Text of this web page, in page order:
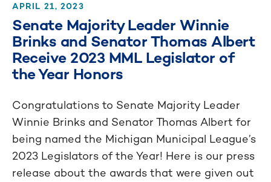
APRIL 21, 2023
Senate Majority Leader Winnie
Brinks and Senator Thomas Albert
Receive 2023 MML Legislator of
the Year Honors
Congratulations to Senate Majority Leader
Winnie Brinks and Senator Thomas Albert for
being named the Michigan Municipal League’s
2023 Legislators of the Year! Here is our press
release about the awards that were given out